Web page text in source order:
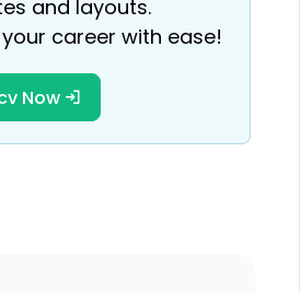
and layouts.
your career with ease!
Now